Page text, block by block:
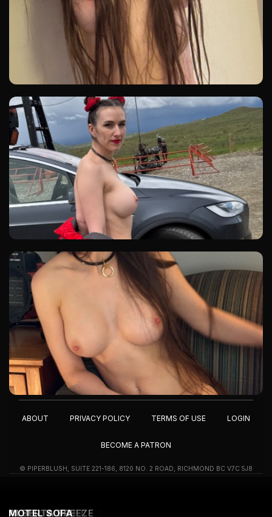
OUTDOOR SHOWER
ITSY BITSY
I'M IN MIAMI...
MOTEL CLOSET
ALBERTA BREEZE
MOTEL SOFA
ABOUT PRIVACY POLICY TERMS OF USE LOGIN
BECOME A PATRON
© PIPERBLUSH, SUITE 221-186, 8120 NO. 2 ROAD, RICHMOND BC V7C 5J8